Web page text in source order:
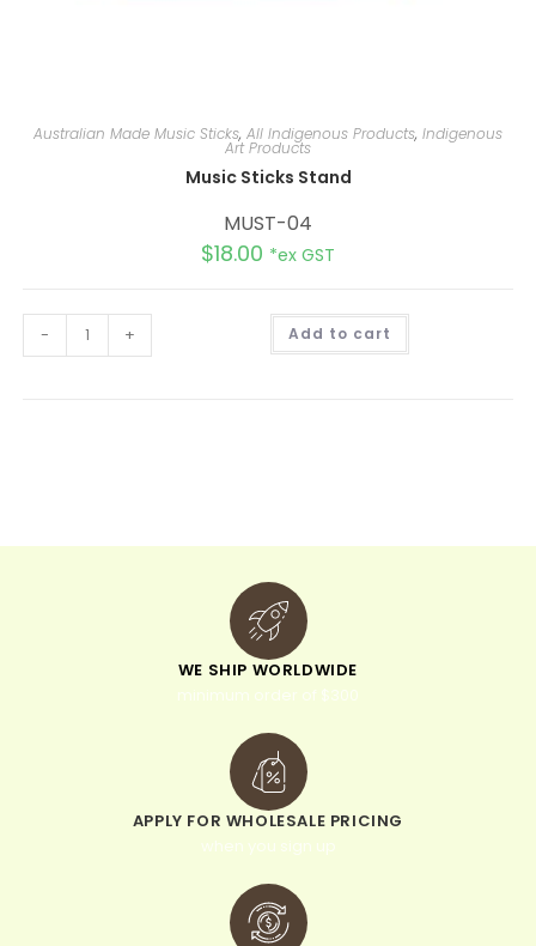
Australian Made Music Sticks, All Indigenous Products, Indigenous
Art Products
Music Sticks Stand
MUST-04
$18.00 *ex GST
- + Add to cart
WE SHIP WORLDWIDE
minimum order of $300
APPLY FOR WHOLESALE PRICING
when you sign up